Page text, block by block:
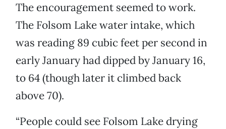
The encouragement seemed to work.
The Folsom Lake water intake, which
was reading 89 cubic feet per second in
early January had dipped by January 16,
to 64 (though later it climbed back
above 70).
“People could see Folsom Lake drying